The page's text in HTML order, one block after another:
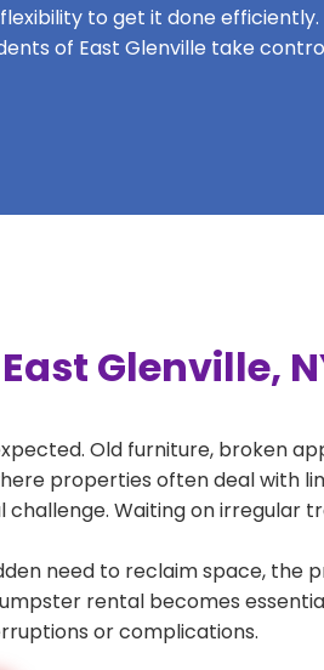
to get it done efficiently.
of East Glenville take
Glenville,
Old furniture, broken
properties often deal with
Waiting on irregular
need to reclaim space, the
rental becomes
or complications.